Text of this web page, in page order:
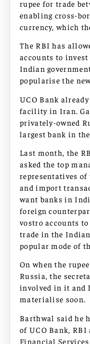
rupee for trade
enabling cross-
currency, which
The RBI has
accounts to
Indian
popularise the
UCO Bank
facility in Iran.
privately-owned
largest bank in
Last month, the
asked the top
representatives of
and import
want banks in
foreign
vostro accounts
trade in the
popular mode of
On when the
Russia, the
involved in it and
materialise soon.
Barthwal said he
of UCO Bank,
Financial